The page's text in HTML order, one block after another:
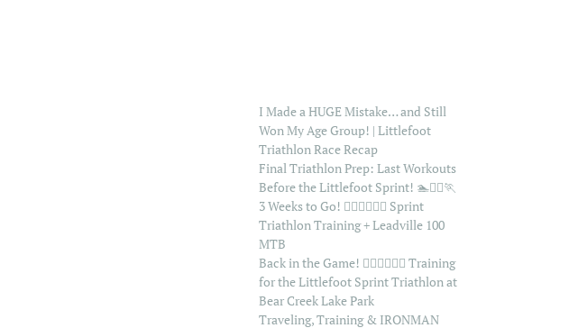
I Made a HUGE Mistake… and Still
Won My Age Group! | Littlefoot
Triathlon Race Recap
Final Triathlon Prep: Last Workouts
Before the Littlefoot Sprint! 🏊🚴‍♂️🏃
3 Weeks to Go! 🏊‍♂️🚴‍♂️🏃‍♂️ Sprint
Triathlon Training + Leadville 100
MTB
Back in the Game! 🏊‍♂️🚴‍♂️🏃‍♂️ Training
for the Littlefoot Sprint Triathlon at
Bear Creek Lake Park
Traveling, Training & IRONMAN